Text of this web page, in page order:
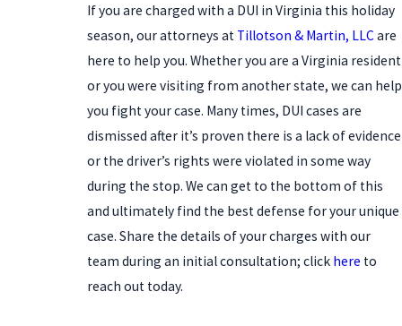
If you are charged with a DUI in Virginia this holiday
season, our attorneys at Tillotson & Martin, LLCare
here to help you. Whether you are a Virginia resident
or you were visiting from another state, we can help
you fight your case. Many times, DUI cases are
dismissed after it’s proven there is a lack of evidence
or the driver’s rights were violated in some way
during the stop. We can get to the bottom of this
and ultimately find the best defense for your unique
case. Share the details of your charges with our
team during an initial consultation; click here to
reach out today.